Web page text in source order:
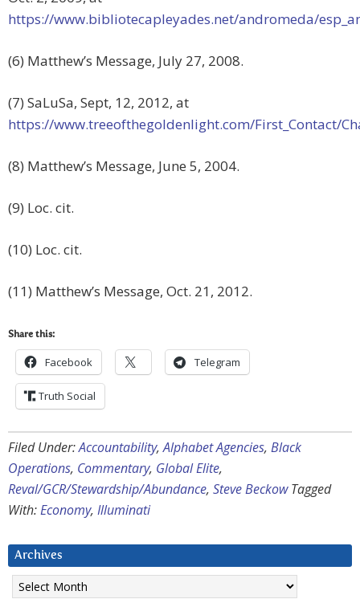
https://www.bibliotecapleyades.net/andromeda/
(6) Matthew’s Message, July 27, 2008.
(7) SaLuSa, Sept, 12, 2012, at
https://www.treeofthegoldenlight.com/First_Contact/
(8) Matthew’s Message, June 5, 2004.
(9) Loc. cit.
(10) Loc. cit.
(11) Matthew’s Message, Oct. 21, 2012.
Share this:
Facebook Telegram
Truth Social
Filed Under:Accountability,Alphabet Agencies, Black
Operations, Commentary, Global Elite,
Reval/GCR/Stewardship/Abundance, Steve Beckow Tagged
With:Economy, Illuminati
Archives
Archives